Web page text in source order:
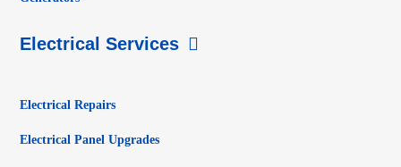
Electrical Services
Electrical Repairs
Electrical Panel Upgrades